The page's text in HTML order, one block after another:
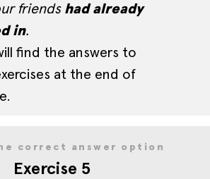
friends had already
in.
find the answers to
at the end of
correct answer option
Exercise 5